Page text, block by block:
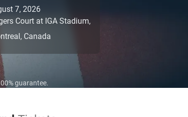
7, 2026
Court at IGA Stadium,
Canada
guarantee.